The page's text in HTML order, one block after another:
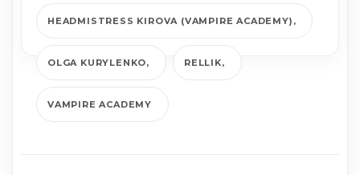
HEADMISTRESS KIROVA (VAMPIRE ACADEMY)
OLGA KURYLENKO RELLIK
VAMPIRE ACADEMY